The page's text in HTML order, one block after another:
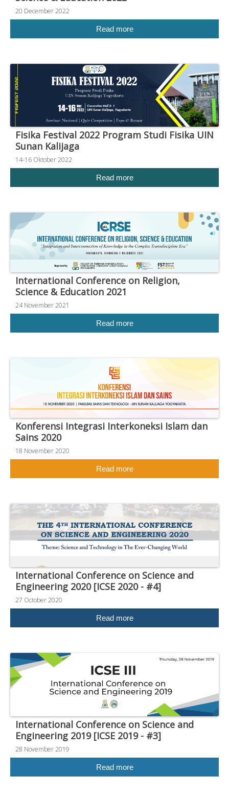
20 December 2022
Read more
Fisika Festival 2022 Program Studi Fisika UIN
Sunan Kalijaga
14-16 Oktober 2022
Read more
International Conference on Religion,
Science & Education 2021
24 November 2021
Read more
Konferensi Integrasi Interkoneksi Islam dan
Sains 2020
18 November 2020
Read more
International Conference on Science and
Engineering 2020 [ICSE 2020 - #4]
27 October 2020
Read more
International Conference on Science and
Engineering 2019 [ICSE 2019 - #3]
28 November 2019
Read more